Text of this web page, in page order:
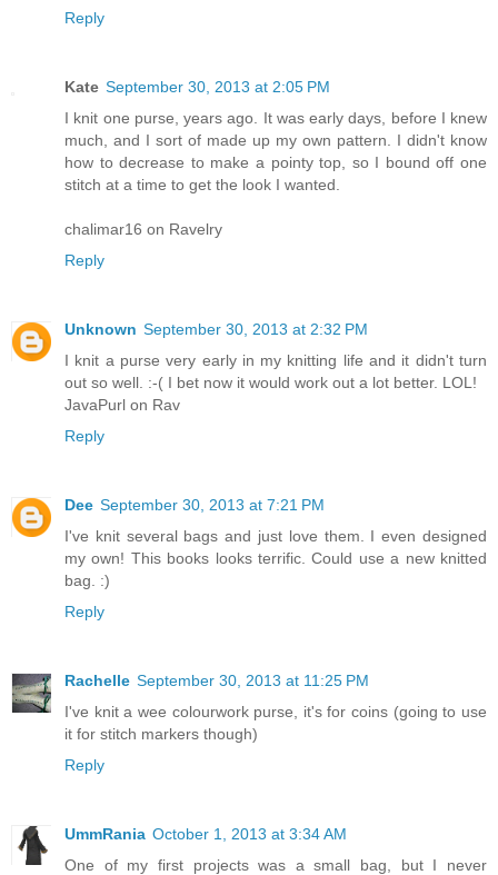
Reply
Kate September 30, 2013 at 2:05 PM
I knit one purse, years ago. It was early days, before I knew
much, and I sort of made up my own pattern. I didn't know
how to decrease to make a pointy top, so I bound off one
stitch at a time to get the look I wanted.
chalimar16 on Ravelry
Reply
Unknown September 30, 2013 at 2:32 PM
I knit a purse very early in my knitting life and it didn't turn
out so well. :-( I bet now it would work out a lot better. LOL!
JavaPurl on Rav
Reply
Dee September 30, 2013 at 7:21 PM
I've knit several bags and just love them. I even designed
my own! This books looks terrific. Could use a new knitted
bag. :)
Reply
Rachelle September 30, 2013 at 11:25 PM
I've knit a wee colourwork purse, it's for coins (going to use
it for stitch markers though)
Reply
UmmRania October 1, 2013 at 3:34 AM
One of my first projects was a small bag, but I never